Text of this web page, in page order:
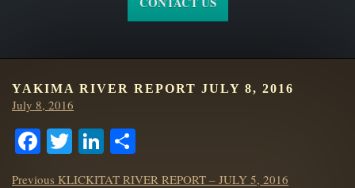
YAKIMA RIVER REPORT JULY 8, 2016
Posted
July 8, 2016
Facebook
TwitterLinkedIn
POST
Previous Previous
KLICKITAT RIVER REPORT – JULY 5, 2016